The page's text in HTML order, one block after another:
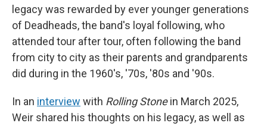
legacy was rewarded by ever younger generations
of Deadheads, the band's loyal following, who
attended tour after tour, often following the band
from city to city as their parents and grandparents
did during in the 1960's, '70s, '80s and '90s.
In an interview with Rolling Stonein March 2025,
Weir shared his thoughts on his legacy, as well as